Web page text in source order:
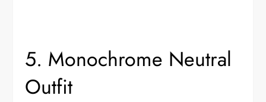
5. Monochrome Neutral
Outfit